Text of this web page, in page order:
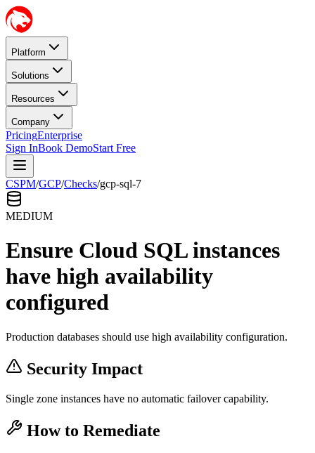
Platform
Solutions
Resources
Company
PricingEnterprise
Sign InBook DemoStart Free
CSPM/GCP/Checks/gcp-sql-7
MEDIUM
Ensure Cloud SQL instances
have high availability
configured
Production databases should use high availability configuration.
Security Impact
Single zone instances have no automatic failover capability.
How to Remediate